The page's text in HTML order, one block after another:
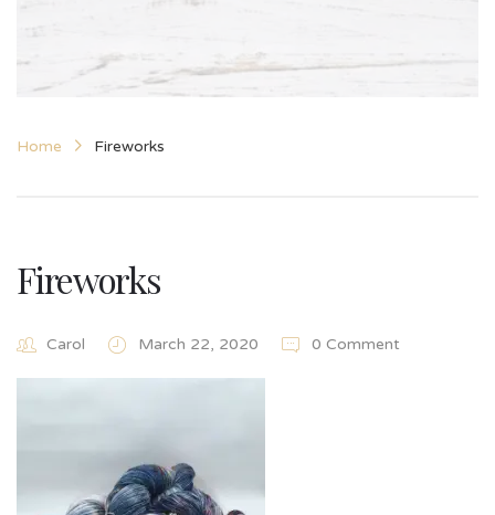
Home Fireworks
Fireworks
Carol March 22, 2020 0 Comment